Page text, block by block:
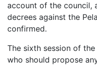
account of the council,
decrees against the
confirmed.
The sixth session of
who should propose